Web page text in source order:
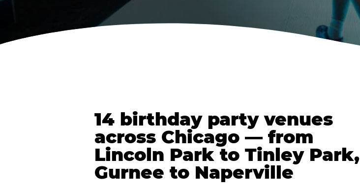
14 birthday party venues
across Chicago — from
Lincoln Park to Tinley Park,
Gurnee to Naperville